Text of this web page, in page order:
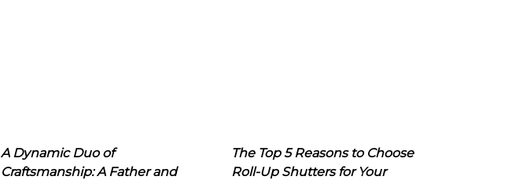
A Dynamic Duo of
Craftsmanship: A Father and
The Top 5 Reasons to Choose
Roll-Up Shutters for Your